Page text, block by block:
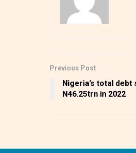
Previous Post
Nigeria’s total
N46.25trn in 2022